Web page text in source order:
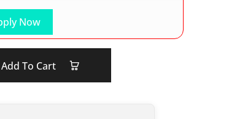
Now
Add To Cart